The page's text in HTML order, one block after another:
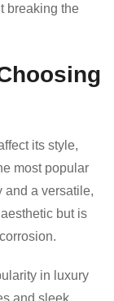
breaking the
its style,
most popular
and a versatile,
but is
in luxury
and sleek,